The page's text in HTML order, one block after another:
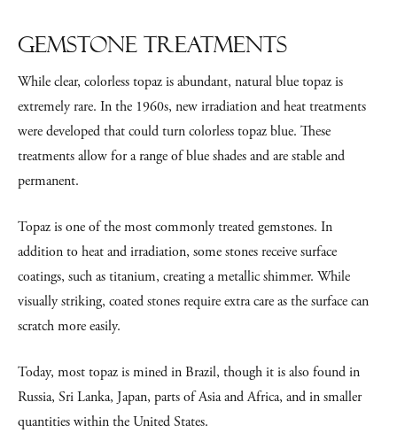
Gemstone Treatments
While clear, colorless topaz is abundant, natural blue topaz is
extremely rare. In the 1960s, new irradiation and heat treatments
were developed that could turn colorless topaz blue. These
treatments allow for a range of blue shades and are stable and
permanent.
Topaz is one of the most commonly treated gemstones. In
addition to heat and irradiation, some stones receive surface
coatings, such as titanium, creating a metallic shimmer. While
visually striking, coated stones require extra care as the surface can
scratch more easily.
Today, most topaz is mined in Brazil, though it is also found in
Russia, Sri Lanka, Japan, parts of Asia and Africa, and in smaller
quantities within the United States.